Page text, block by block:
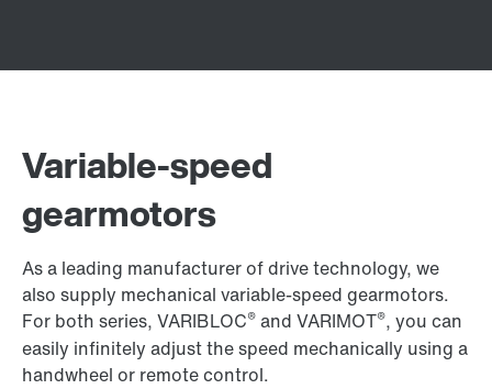
Variable-speed
gearmotors
As a leading manufacturer of drive technology, we
also supply mechanical variable-speed gearmotors.
For both series, VARIBLOC® and VARIMOT®, you can
easily infinitely adjust the speed mechanically using a
handwheel or remote control.